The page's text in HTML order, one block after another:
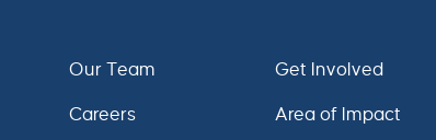
Our Team
Careers
Get Involved
Area of Impact